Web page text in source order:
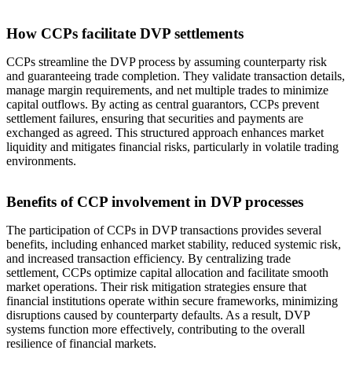
How CCPs facilitate DVP settlements
CCPs streamline the DVP process by assuming counterparty risk
and guaranteeing trade completion. They validate transaction details,
manage margin requirements, and net multiple trades to minimize
capital outflows. By acting as central guarantors, CCPs prevent
settlement failures, ensuring that securities and payments are
exchanged as agreed. This structured approach enhances market
liquidity and mitigates financial risks, particularly in volatile trading
environments.
Benefits of CCP involvement in DVP processes
The participation of CCPs in DVP transactions provides several
benefits, including enhanced market stability, reduced systemic risk,
and increased transaction efficiency. By centralizing trade
settlement, CCPs optimize capital allocation and facilitate smooth
market operations. Their risk mitigation strategies ensure that
financial institutions operate within secure frameworks, minimizing
disruptions caused by counterparty defaults. As a result, DVP
systems function more effectively, contributing to the overall
resilience of financial markets.